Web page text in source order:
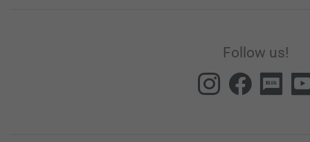
Follow us!